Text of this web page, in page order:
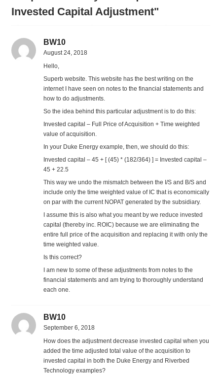
Invested Capital Adjustment"
BW10
August 24, 2018
Hello,
Superb website. This website has the best writing on the
internet I have seen on notes to the financial statements and
how to do adjustments.
So the idea behind this particular adjustment is to do this:
Invested capital – Full Price of Acquisition + Time weighted
value of acquisition.
In your Duke Energy example, then, we should do this:
Invested capital – 45 + [ (45) * (182/364) ] = Invested capital –
45 + 22.5
This way we undo the mismatch between the I/S and B/S and
include only the time weighted value of IC that is economically
on par with the current NOPAT generated by the subsidiary.
I assume this is also what you meant by we reduce invested
capital (thereby inc. ROIC) because we are eliminating the
entire full price of the acquisition and replacing it with only the
time weighted value.
Is this correct?
I am new to some of these adjustments from notes to the
financial statements and am trying to thoroughly understand
each one.
BW10
September 6, 2018
How does the adjustment decrease invested capital when you
added the time adjusted total value of the acquisition to
invested capital in both the Duke Energy and Riverbed
Technology examples?